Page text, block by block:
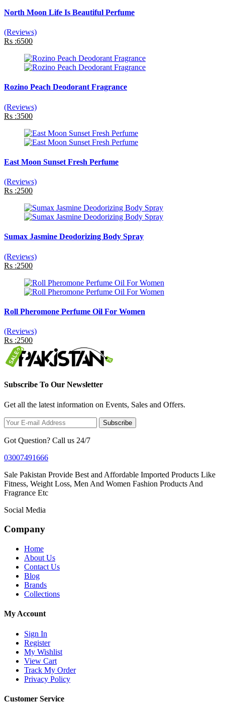
North Moon Life Is Beautiful Perfume
(Reviews)
Rs :6500
Rozino Peach Deodorant Fragrance
(Reviews)
Rs :3500
East Moon Sunset Fresh Perfume
(Reviews)
Rs :2500
Sumax Jasmine Deodorizing Body Spray
(Reviews)
Rs :2500
Roll Pheromone Perfume Oil For Women
(Reviews)
Rs :2500
Subscribe To Our Newsletter
Get all the latest information on Events, Sales and Offers.
Subscribe
Got Question? Call us 24/7
03007491666
Sale Pakistan Provide Best and Affordable Imported Products Like
Fitness, Weight Loss, Men And Women Fashion Products And
Fragrance Etc
Social Media
Company
Home
About Us
Contact Us
Blog
Brands
Collections
My Account
Sign In
Register
My Wishlist
View Cart
Track My Order
Privacy Policy
Customer Service